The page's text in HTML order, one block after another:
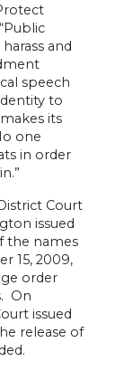
and
speech
to
its
one
in order
Court
issued
the names
15, 2009,
order
On
issued
release of